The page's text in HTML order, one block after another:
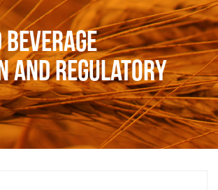
Beverage
and Regulatory